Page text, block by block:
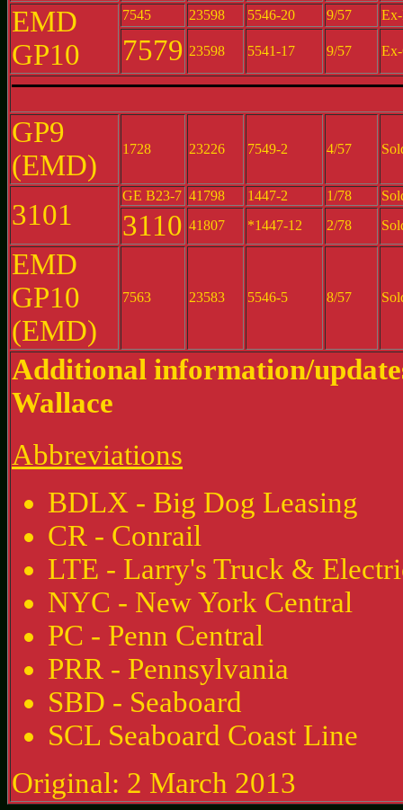
EMD
GP10
7545 23598 5546-20 9/57
7579 23598 5541-17 9/57
GP9
(EMD)
1728 23226 7549-2 4/57
3101
GE B23-7 41798 1447-2 1/78
3110 41807 *1447-12 2/78
EMD
GP10
(EMD)
7563 23583 5546-5 8/57
Additional information/
Wallace
Abbreviations
BDLX - Big Dog Leasing
CR - Conrail
LTE - Larry's Truck &
NYC - New York Central
PC - Penn Central
PRR - Pennsylvania
SBD - Seaboard
SCL Seaboard Coast Line
Original: 2 March 2013